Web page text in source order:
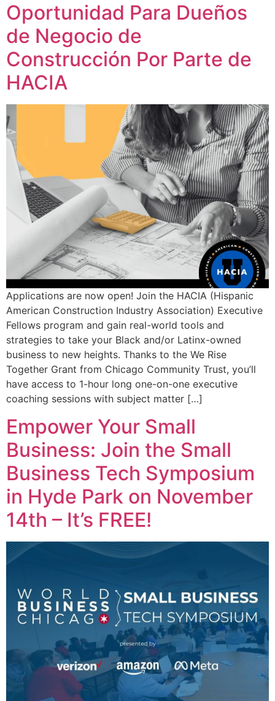
Oportunidad Para Dueños
de Negocio de
Construcción Por Parte de
HACIA
Applications are now open! Join the HACIA (Hispanic
American Construction Industry Association) Executive
Fellows program and gain real-world tools and
strategies to take your Black and/or Latinx-owned
business to new heights. Thanks to the We Rise
Together Grant from Chicago Community Trust, you’ll
have access to 1-hour long one-on-one executive
coaching sessions with subject matter […]
Empower Your Small
Business: Join the Small
Business Tech Symposium
in Hyde Park on November
14th – It’s FREE!